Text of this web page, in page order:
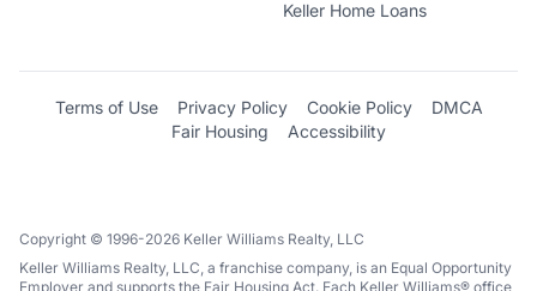
Keller Home Loans
Terms of Use Privacy Policy Cookie Policy
DMCA
Fair Housing
Accessibility
Copyright © 1996-2026 Keller Williams Realty, LLC
Keller Williams Realty, LLC, a franchise company, is an Equal Opportunity
Employer and supports the Fair Housing Act. Each Keller Williams® office